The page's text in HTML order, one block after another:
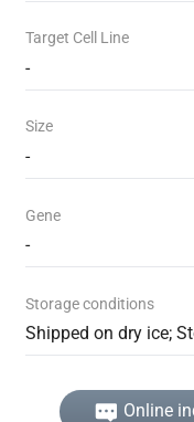
Target Cell Line
-
Size
-
Gene
-
Storage conditions
Shipped on dry ice;
Online